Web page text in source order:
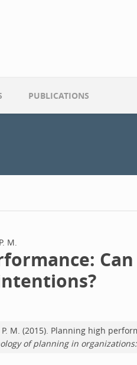
PUBLICATIONS
M.
P. M. (2015). Planning high
of planning in